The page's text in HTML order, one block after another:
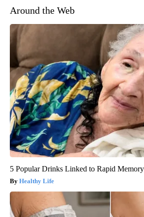
Around the Web
5 Popular Drinks Linked to Rapid
Healthy Life